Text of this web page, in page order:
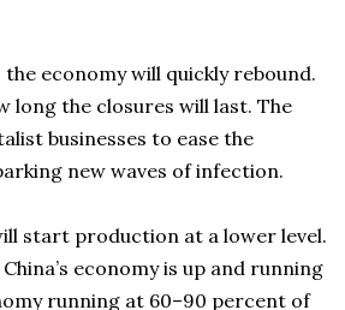
economy will quickly rebound.
long the closures will last. The
businesses to ease the
new waves of infection.
start production at a lower level.
economy is up and running
running at 60–90 percent of